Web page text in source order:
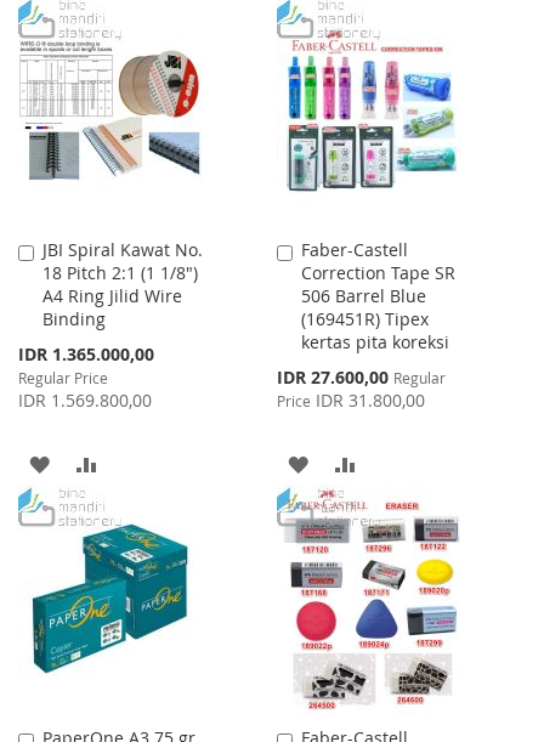
TO
WISH
LIST
TO
COMPARE
WISH
LIST
COMPARE
JBI Spiral Kawat No.
18 Pitch 2:1 (1 1/8")
A4 Ring Jilid Wire
Binding
Special
Price
IDR 1.365.000,00
Regular Price
IDR 1.569.800,00
Add
to
Cart
ADD
TO
WISH
LIST
TO
COMPARE
Faber-Castell
Correction Tape SR
506 Barrel Blue
(169451R) Tipex
kertas pita koreksi
Special
Price
IDR 27.600,00 Regular
Price IDR 31.800,00
Add
to
Cart
ADD
TO
WISH
LIST
TO
COMPARE
PaperOne A3 75 gr Faber-Castell